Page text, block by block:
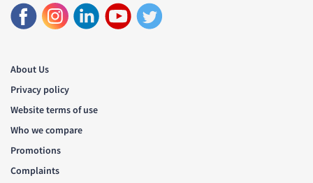
About Us
Privacy policy
Website terms of use
Who we compare
Promotions
Complaints